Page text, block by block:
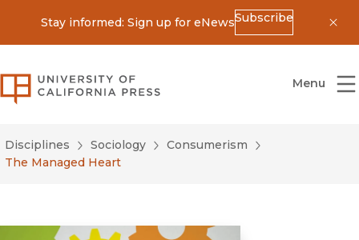
Stay informed: Sign up for eNewsSubscribe
University of California Press
Menu
Disciplines Sociology
Consumerism
The Managed Heart